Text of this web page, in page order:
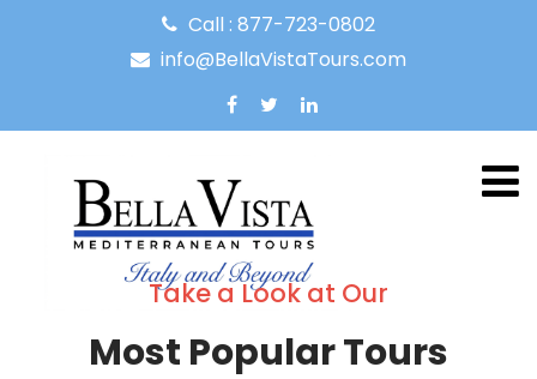
Call : 877-723-0802
info@BellaVistaTours.com
Take a Look at Our
Most Popular Tours